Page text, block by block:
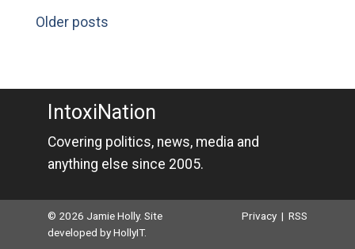
Older posts
IntoxiNation
Covering politics, news, media and
anything else since 2005.
© 2026 Jamie Holly. Site
developed byHollyIT.
Privacy |RSS